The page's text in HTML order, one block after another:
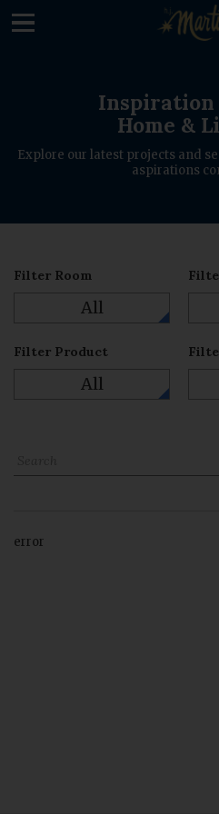
Inspiration
Home &
Explore our latest projects and
aspirations
Filter Room
All
Filter Product
All
error